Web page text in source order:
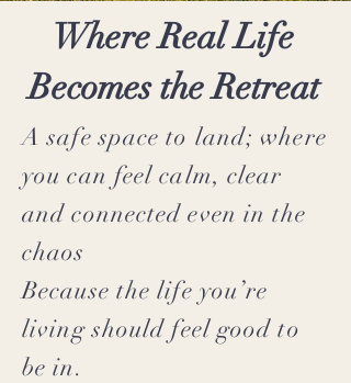
Where Real Life
Becomes the Retreat
A safe space to land; where
you can feel calm, clear
and connected even in the
chaos
Because the life you’re
living should feel good to
be in.